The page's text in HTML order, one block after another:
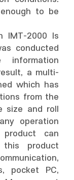
to be
IMT-2000 Is
conducted
a multi-
which has
from the
size and roll
operation
can
product
pocket PC,